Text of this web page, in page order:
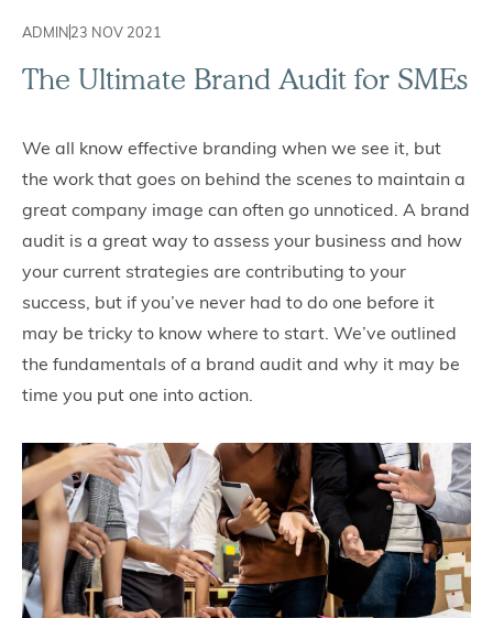
ADMIN23 NOV 2021
The Ultimate Brand Audit for SMEs
We all know effective branding when we see it, but
the work that goes on behind the scenes to maintain a
great company image can often go unnoticed. A brand
audit is a great way to assess your business and how
your current strategies are contributing to your
success, but if you’ve never had to do one before it
may be tricky to know where to start. We’ve outlined
the fundamentals of a brand audit and why it may be
time you put one into action.